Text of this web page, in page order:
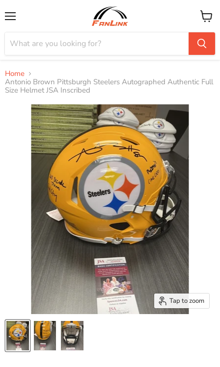
View
cart
Home
Antonio Brown Pittsburgh Steelers Autographed Authentic Full
Size Helmet JSA Inscribed
Tap to zoom